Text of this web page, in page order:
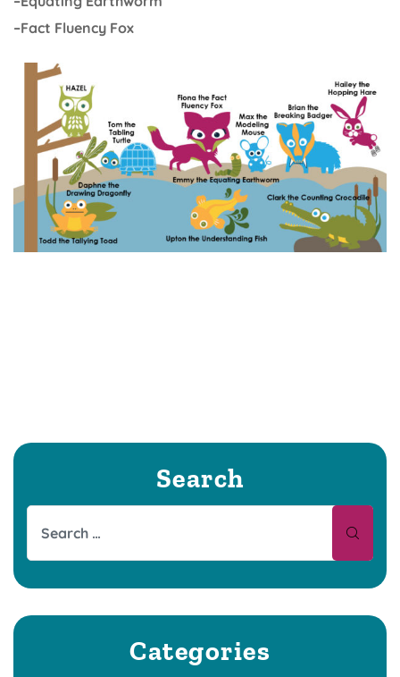
–Fact Fluency Fox
Search
Categories